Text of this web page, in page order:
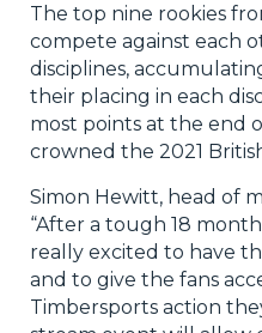
The top nine rookies
compete against each
disciplines,
their placing in each
most points at the end
crowned the 2021
Simon Hewitt, head of
“After a tough 18
really excited to have
and to give the fans
Timbersports action